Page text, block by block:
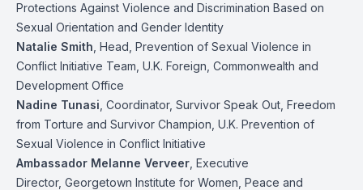
Protections Against Violence and Discrimination Based on
Sexual Orientation and Gender Identity
Natalie Smith , Head, Prevention of Sexual Violence in
Conflict Initiative Team, U.K. Foreign, Commonwealth and
Development Office
Nadine Tunasi , Coordinator, Survivor Speak Out, Freedom
from Torture and Survivor Champion, U.K. Prevention of
Sexual Violence in Conflict Initiative
Ambassador Melanne Verveer , Executive
Director, Georgetown Institute for Women, Peace and